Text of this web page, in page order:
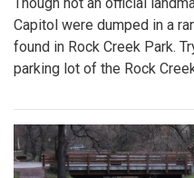
Capitol were dumped in a
found in Rock Creek Park.
parking lot of the Rock